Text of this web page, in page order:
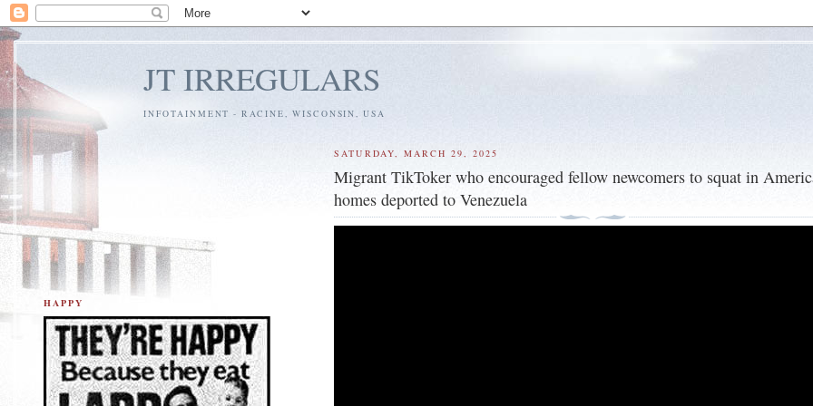
JT IRREGULARS
INFOTAINMENT - RACINE, WISCONSIN, USA
SATURDAY, MARCH 29, 2025
Migrant TikToker who encouraged fellow newcomers to squat in
homes deported to Venezuela
HAPPY